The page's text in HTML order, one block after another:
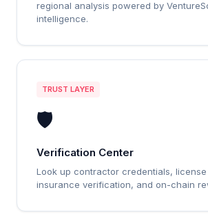
regional analysis powered by
intelligence.
TRUST LAYER
🛡️
Verification Center
Look up contractor credentials, license
insurance verification, and on-chain